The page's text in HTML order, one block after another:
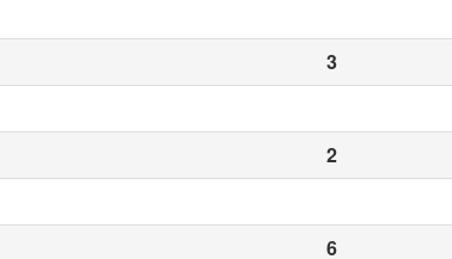
3
2
6